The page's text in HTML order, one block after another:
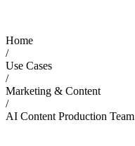
Home
/
Use Cases
/
Marketing & Content
/
AI Content Production Team